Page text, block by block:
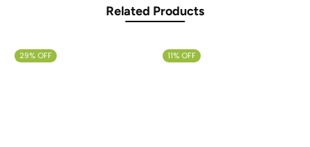
Related Products
29% OFF 11% OFF